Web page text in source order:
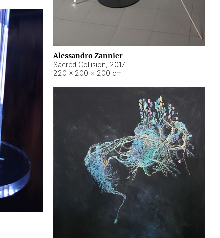
Alessandro Zannier
Sacred Collision, 2017
220 × 200 × 200 cm